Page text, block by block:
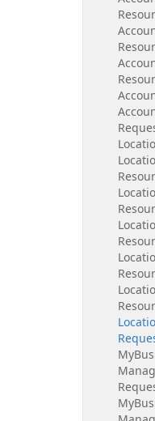
My
My